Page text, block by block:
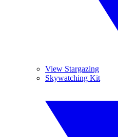
View Stargazing
Skywatching Kit